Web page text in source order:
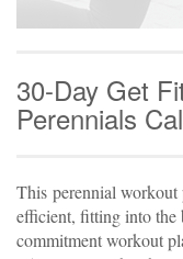
30-Day Get
Perennials
This perennial workout
efficient, fitting into the
commitment workout